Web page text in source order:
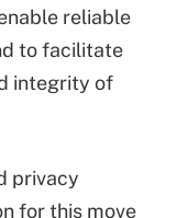
reliable
to facilitate
integrity of
privacy
for this move